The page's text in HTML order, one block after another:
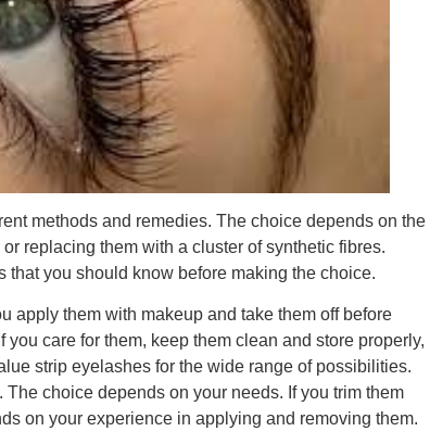
methods and remedies. The choice depends on the
replacing them with a cluster of synthetic fibres.
you should know before making the choice.
apply them with makeup and take them off before
you care for them, keep them clean and store properly,
strip eyelashes for the wide range of possibilities.
choice depends on your needs. If you trim them
on your experience in applying and removing them.